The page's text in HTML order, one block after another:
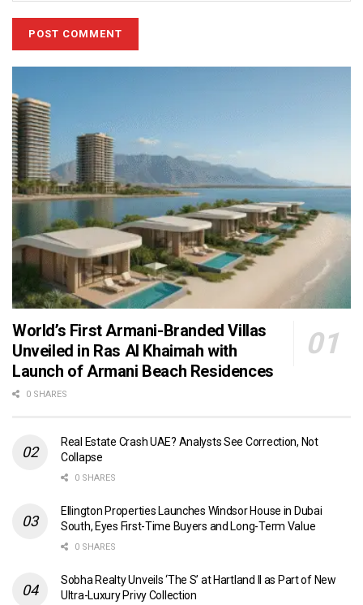
World’s First Armani-Branded Villas
Unveiled in Ras Al Khaimah with
Launch of Armani Beach Residences
0 SHARES
Real Estate Crash UAE? Analysts See Correction, Not
Collapse
0 SHARES
Ellington Properties Launches Windsor House in Dubai
South, Eyes First-Time Buyers and Long-Term Value
0 SHARES
Sobha Realty Unveils ‘The S’ at Hartland II as Part of New
Ultra-Luxury Privy Collection